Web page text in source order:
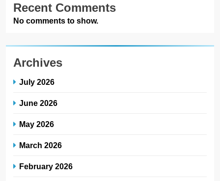
Recent Comments
No comments to show.
Archives
July 2026
June 2026
May 2026
March 2026
February 2026